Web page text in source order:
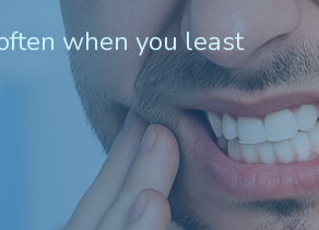
Consultation Process
How Does It Work
Cost of Invisalign in Port
Kennedy
when you least